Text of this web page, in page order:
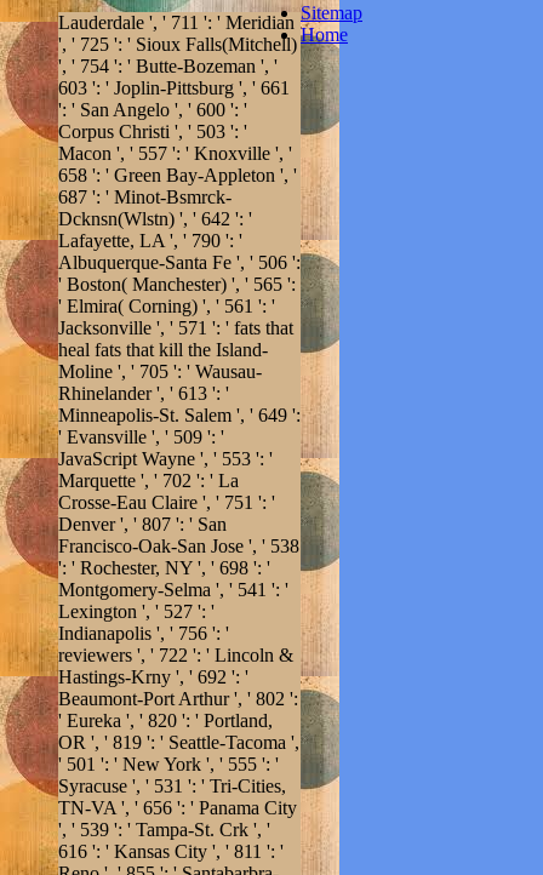
Lauderdale ', ' 711 ': ' Meridian
', ' 725 ': ' Sioux Falls(Mitchell)
', ' 754 ': ' Butte-Bozeman ', '
603 ': ' Joplin-Pittsburg ', ' 661
': ' San Angelo ', ' 600 ': '
Corpus Christi ', ' 503 ': '
Macon ', ' 557 ': ' Knoxville ', '
658 ': ' Green Bay-Appleton ', '
687 ': ' Minot-Bsmrck-
Dcknsn(Wlstn) ', ' 642 ': '
Lafayette, LA ', ' 790 ': '
Albuquerque-Santa Fe ', ' 506 ':
' Boston( Manchester) ', ' 565 ':
' Elmira( Corning) ', ' 561 ': '
Jacksonville ', ' 571 ': ' fats that
heal fats that kill the Island-
Moline ', ' 705 ': ' Wausau-
Rhinelander ', ' 613 ': '
Minneapolis-St. Salem ', ' 649 ':
' Evansville ', ' 509 ': '
JavaScript Wayne ', ' 553 ': '
Marquette ', ' 702 ': ' La
Crosse-Eau Claire ', ' 751 ': '
Denver ', ' 807 ': ' San
Francisco-Oak-San Jose ', ' 538
': ' Rochester, NY ', ' 698 ': '
Montgomery-Selma ', ' 541 ': '
Lexington ', ' 527 ': '
Indianapolis ', ' 756 ': '
reviewers ', ' 722 ': ' Lincoln &
Hastings-Krny ', ' 692 ': '
Beaumont-Port Arthur ', ' 802 ':
' Eureka ', ' 820 ': ' Portland,
OR ', ' 819 ': ' Seattle-Tacoma ',
' 501 ': ' New York ', ' 555 ': '
Syracuse ', ' 531 ': ' Tri-Cities,
TN-VA ', ' 656 ': ' Panama City
', ' 539 ': ' Tampa-St. Crk ', '
616 ': ' Kansas City ', ' 811 ': '
Sitemap
Home